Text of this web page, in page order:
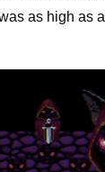
as high as